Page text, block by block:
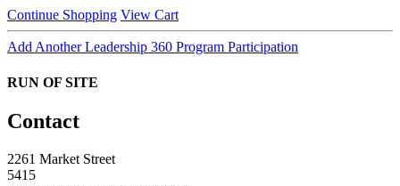
Continue Shopping View Cart
Add Another Leadership 360 Program Participation
RUN OF SITE
Contact
2261 Market Street
5415